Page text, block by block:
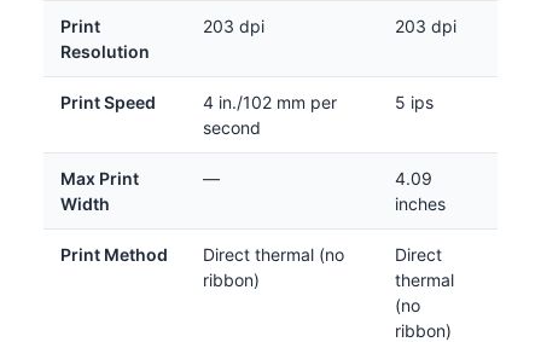
Print
Resolution
203 dpi 203 dpi
Print Speed
4 in./102 mm per
second
5 ips
Max Print
Width
—
4.09
inches
Print Method
Direct thermal (no
ribbon)
Direct
thermal
(no
ribbon)